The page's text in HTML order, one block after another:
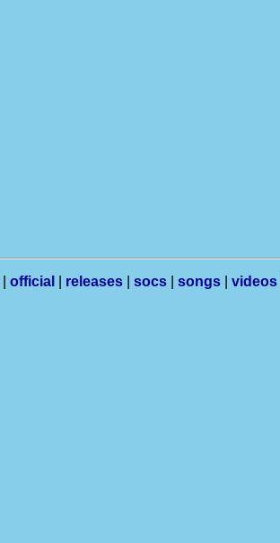
official releases socs songs videos